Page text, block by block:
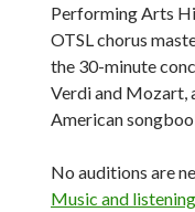
Performing Arts
OTSL chorus
the 30-minute
Verdi and Mozart,
American
No auditions are
Music and